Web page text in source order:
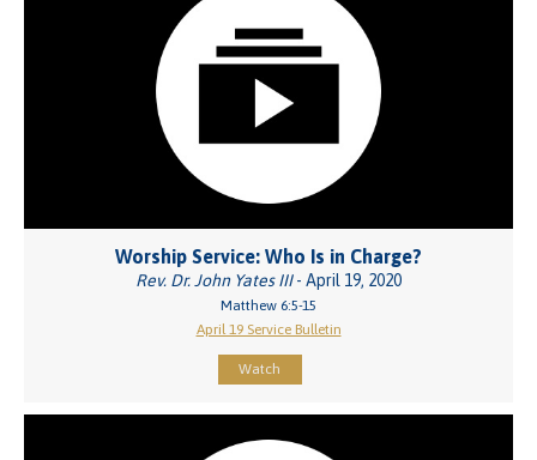
Worship Service: Who Is in Charge?
Rev. Dr. John Yates III- April 19, 2020
Matthew 6:5-15
April 19 Service Bulletin
Watch